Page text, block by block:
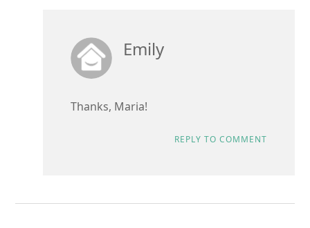
Emily
Thanks, Maria!
REPLY TO COMMENT